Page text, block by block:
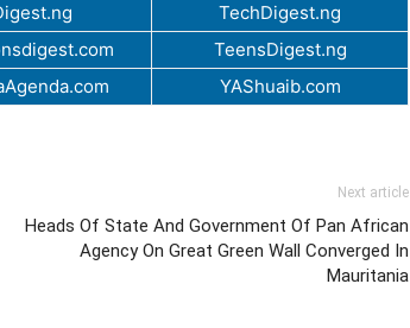
TechDigest.ng
TeensDigest.ng
YAShuaib.com
Next article
Heads Of State And Government Of Pan African
Agency On Great Green Wall Converged In
Mauritania